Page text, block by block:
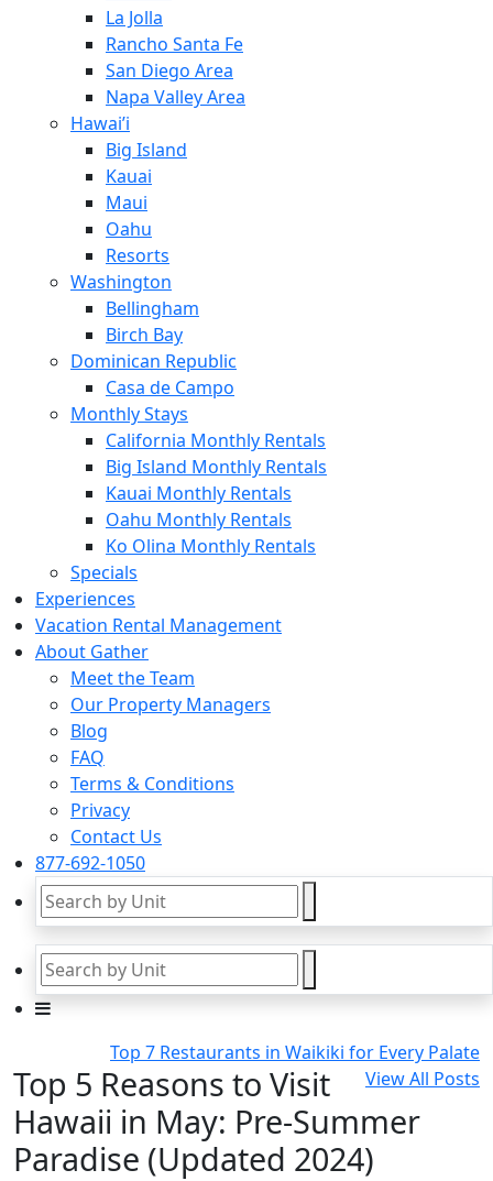
La Jolla
Rancho Santa Fe
San Diego Area
Napa Valley Area
Hawai’i
Big Island
Kauai
Maui
Oahu
Resorts
Washington
Bellingham
Birch Bay
Dominican Republic
Casa de Campo
Monthly Stays
California Monthly Rentals
Big Island Monthly Rentals
Kauai Monthly Rentals
Oahu Monthly Rentals
Ko Olina Monthly Rentals
Specials
Experiences
Vacation Rental Management
About Gather
Meet the Team
Our Property Managers
Blog
FAQ
Terms & Conditions
Privacy
Contact Us
877-692-1050
Top 7 Restaurants in Waikiki for Every Palate
View All Posts
Top 5 Reasons to Visit
Hawaii in May: Pre-Summer
Paradise (Updated 2024)